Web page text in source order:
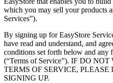
which you may sell your products
Services”).
By signing up for EasyStore
have read and understand, and
conditions set forth below and any
(“Terms of Service”). IF DO
TERMS OF SERVICE,
SIGNING UP.